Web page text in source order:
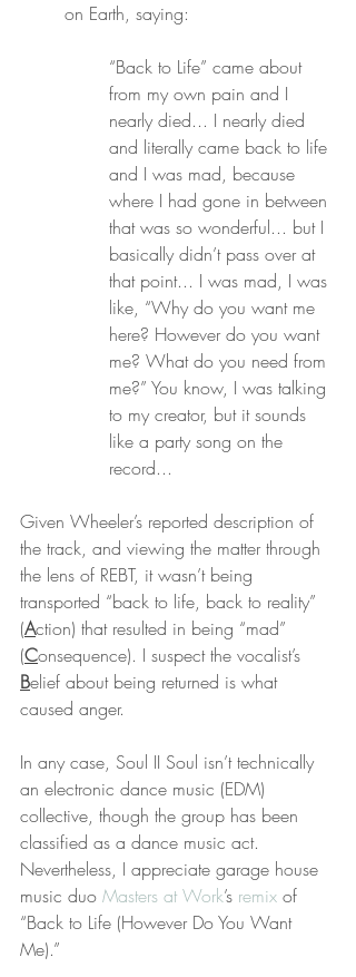
on Earth, saying:
“Back to Life” came about
from my own pain and I
nearly died... I nearly died
and literally came back to life
and I was mad, because
where I had gone in between
that was so wonderful... but I
basically didn’t pass over at
that point... I was mad, I was
like, “Why do you want me
here? However do you want
me? What do you need from
me?” You know, I was talking
to my creator, but it sounds
like a party song on the
record...
Given Wheeler’s reported description of
the track, and viewing the matter through
the lens of REBT, it wasn’t being
transported “back to life, back to reality”
(Action) that resulted in being “mad”
(Consequence). I suspect the vocalist’s
Belief about being returned is what
caused anger.
In any case, Soul II Soul isn’t technically
an electronic dance music (EDM)
collective, though the group has been
classified as a dance music act.
Nevertheless, I appreciate garage house
music duo Masters at Work’s remix of
“Back to Life (However Do You Want
Me).”